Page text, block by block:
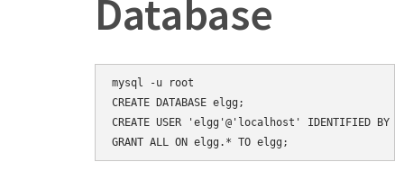
Database
mysql -u root
CREATE DATABASE elgg;
CREATE USER 'elgg'@'localhost' IDENTIFIED